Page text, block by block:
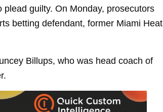
plead guilty. On Monday, prosecutors
betting defendant, former Miami Heat
Billups, who was head coach of